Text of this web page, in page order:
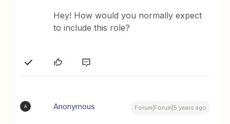
Hey! How would you normally expect
to include this role?
A Anonymous Forum|Forum|5 years ago